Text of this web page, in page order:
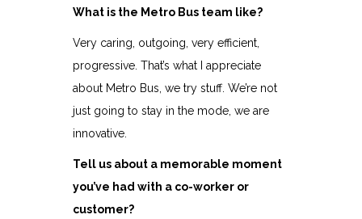
What is the Metro Bus team like?
Very caring, outgoing, very efficient,
progressive. That’s what I appreciate
about Metro Bus, we try stuff. We’re not
just going to stay in the mode, we are
innovative.
Tell us about a memorable moment
you’ve had with a co-worker or
customer?